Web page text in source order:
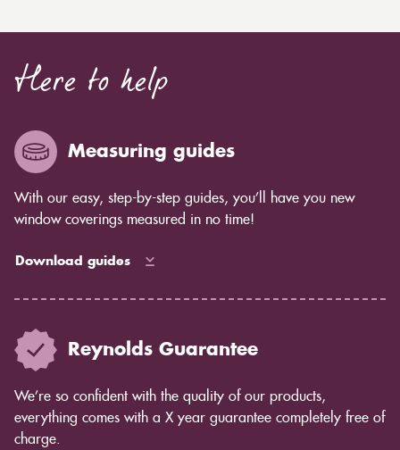
Here to help
Measuring guides
With our easy, step-by-step guides, you’ll have you new
window coverings measured in no time!
Download guides
Reynolds Guarantee
We’re so confident with the quality of our products,
everything comes with a X year guarantee completely free of
charge.